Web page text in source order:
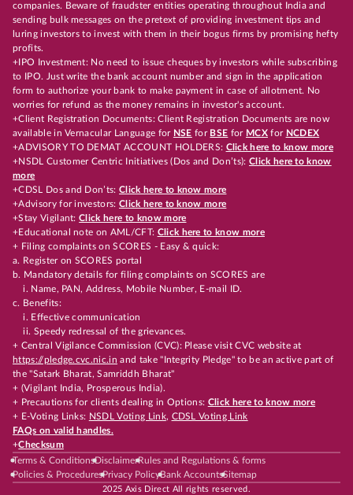
companies. Beware of fraudster entities operating throughout India and
sending bulk messages on the pretext of providing investment tips and
luring investors to invest with them in their bogus firms by promising hefty
profits.
+IPO Investment: No need to issue cheques by investors while subscribing
to IPO. Just write the bank account number and sign in the application
form to authorize your bank to make payment in case of allotment. No
worries for refund as the money remains in investor's account.
+Client Registration Documents: Client Registration Documents are now
available in Vernacular Language for NSE for BSE for MCX for NCDEX
+ADVISORY TO DEMAT ACCOUNT HOLDERS: Click here to know more
+NSDL Customer Centric Initiatives (Dos and Don’ts): Click here to know
more
+CDSL Dos and Don’ts:Click here to know more
+Advisory for investors: Click here to know more
+Stay Vigilant:Click here to know more
+Educational note on AML/CFT: Click here to know more
+ Filing complaints on SCORES - Easy & quick:
a. Register on SCORES portal
b. Mandatory details for filing complaints on SCORES are
i. Name, PAN, Address, Mobile Number, E-mail ID.
c. Benefits:
i. Effective communication
ii. Speedy redressal of the grievances.
+ Central Vigilance Commission (CVC): Please visit CVC website at
https://pledge.cvc.nic.in and take "Integrity Pledge" to be an active part of
the "Satark Bharat, Samriddh Bharat"
+ (Vigilant India, Prosperous India).
+ Precautions for clients dealing in Options: Click here to know more
+ E-Voting Links: NSDL Voting Link, CDSL Voting Link
FAQs on valid handles.
+Checksum
Terms & ConditionsDisclaimerRules and Regulations & forms
Policies & ProceduresPrivacy PolicyBank AccountsSitemap
2025 Axis Direct All rights reserved.